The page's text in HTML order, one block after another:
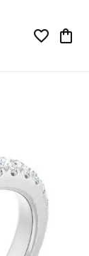
Toggle